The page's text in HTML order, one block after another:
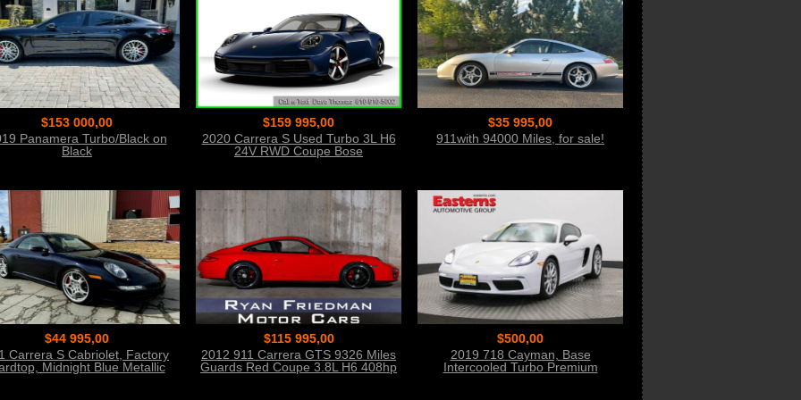
$153 000,00
Panamera Turbo/Black on
Black
$159 995,00
2020 Carrera S Used Turbo 3L H6
24V RWD Coupe Bose
$35 995,00
911with 94000 Miles, for sale!
$44 995,00
Carrera S Cabriolet, Factory
Midnight Blue Metallic
$115 995,00
2012 911 Carrera GTS 9326 Miles
Guards Red Coupe 3.8L H6 408hp
$500,00
2019 718 Cayman, Base
Intercooled Turbo Premium